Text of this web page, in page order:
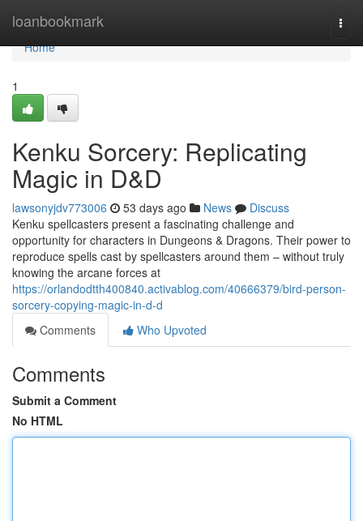
loanbookmark
Home
Home
1
Kenku Sorcery: Replicating
Magic in D&D
lawsonyjdv773006 53 days ago News
Discuss
Kenku spellcasters present a fascinating challenge and
opportunity for characters in Dungeons & Dragons. Their power to
reproduce spells cast by spellcasters around them – without truly
knowing the arcane forces at
https://orlandodtth400840.activablog.com/40666379/bird-person-
sorcery-copying-magic-in-d-d
Comments
Who Upvoted
Comments
Submit a Comment
No HTML